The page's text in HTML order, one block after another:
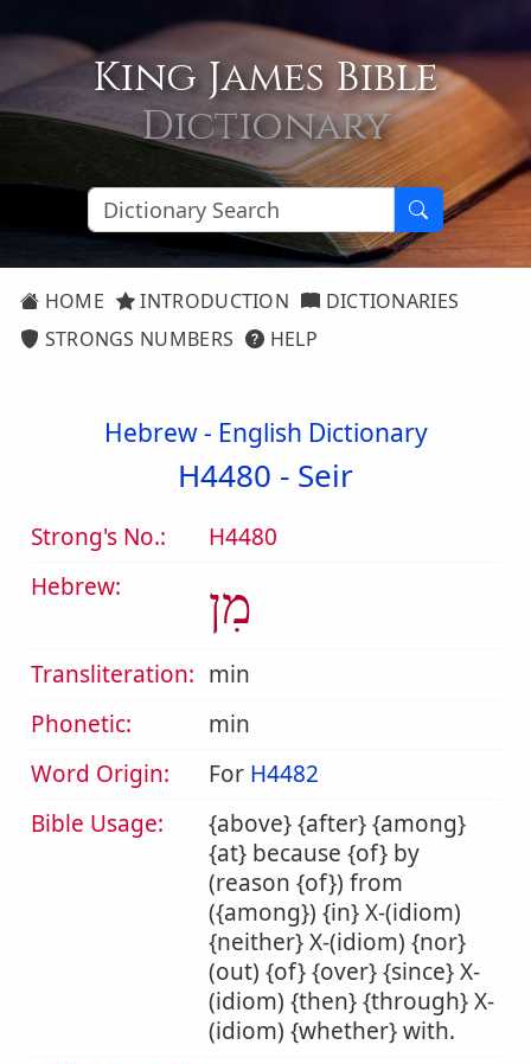
King James Bible
Dictionary
HOME INTRODUCTION
DICTIONARIES
STRONGS NUMBERS
HELP
Hebrew - English Dictionary
H4480 - Seir
Strong's No.:
H4480
Hebrew:
מִן
Transliteration: min
Phonetic:
min
Word Origin:
For H4482
Bible Usage:
{above} {after} {among}
{at} because {of} by
(reason {of}) from
({among}) {in} X-(idiom)
{neither} X-(idiom) {nor}
(out) {of} {over} {since} X-
(idiom) {then} {through} X-
(idiom) {whether} with.